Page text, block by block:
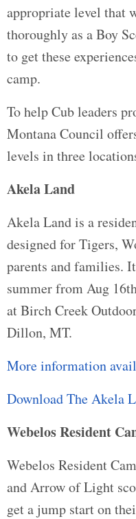
appropriate level that
thoroughly as a Boy
to get these
camp.
To help Cub leaders
Montana Council
levels in three
Akela Land
Akela Land is a
designed for Tigers,
parents and families.
summer from Aug
at Birch Creek
Dillon, MT.
More information
Download The Akela
Webelos Resident
Webelos Resident
and Arrow of Light
get a jump start on